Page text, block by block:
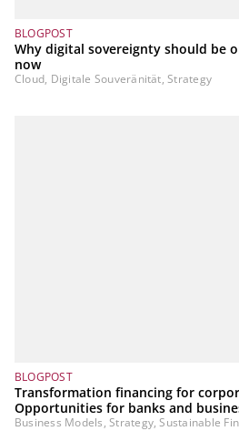
BLOGPOST
Why digital sovereignty should be
now
Cloud, Digitale Souveränität, Strategy
BLOGPOST
Transformation financing for
Opportunities for banks and
Business Models, Strategy, Sustainable